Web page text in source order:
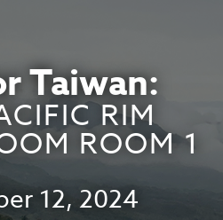
Taiwan:
RIM
ROOM 1
12, 2024